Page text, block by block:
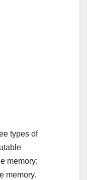
types of
memory;
memory.